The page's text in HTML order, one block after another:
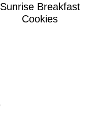
Sunrise Breakfast
Cookies